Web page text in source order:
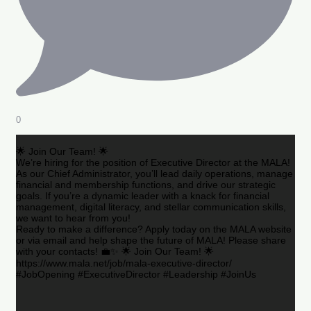
0
🌟 Join Our Team! 🌟
We’re hiring for the position of Executive Director at the MALA!
As our Chief Administrator, you’ll lead daily operations, manage
financial and membership functions, and drive our strategic
goals. If you’re a dynamic leader with a knack for financial
management, digital literacy, and stellar communication skills,
we want to hear from you!
Ready to make a difference? Apply today on the MALA website
or via email and help shape the future of MALA! Please share
with your contacts! 💼✨ 🌟 Join Our Team! 🌟
https://www.mala.net/job/mala-executive-director/
#JobOpening #ExecutiveDirector #Leadership #JoinUs